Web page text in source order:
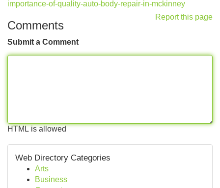
importance-of-quality-auto-body-repair-in-mckinney
Report this page
Comments
Submit a Comment
HTML is allowed
Web Directory Categories
Arts
Business